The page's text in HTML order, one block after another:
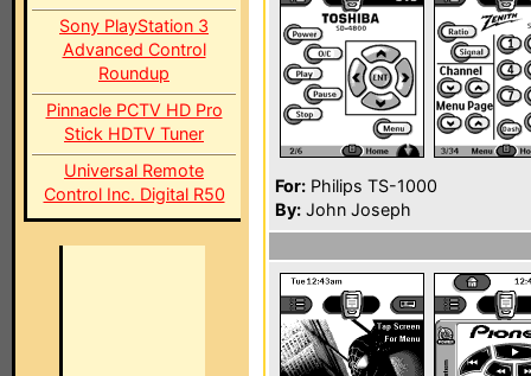
Sony PlayStation 3
Advanced Control
Roundup
Pinnacle PCTV HD Pro
Stick HDTV Tuner
Universal Remote
Control Inc. Digital R50
For: Philips TS-1000
By: John Joseph